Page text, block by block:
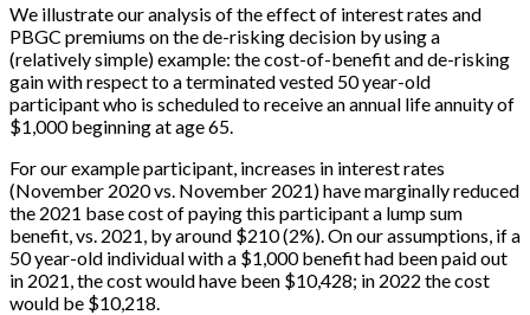
We illustrate our analysis of the effect of interest rates and
PBGC premiums on the de-risking decision by using a
(relatively simple) example: the cost-of-benefit and de-risking
gain with respect to a terminated vested 50 year-old
participant who is scheduled to receive an annual life annuity of
$1,000 beginning at age 65.
For our example participant, increases in interest rates
(November 2020 vs. November 2021) have marginally reduced
the 2021 base cost of paying this participant a lump sum
benefit, vs. 2021, by around $210 (2%). On our assumptions, if a
50 year-old individual with a $1,000 benefit had been paid out
in 2021, the cost would have been $10,428; in 2022 the cost
would be $10,218.